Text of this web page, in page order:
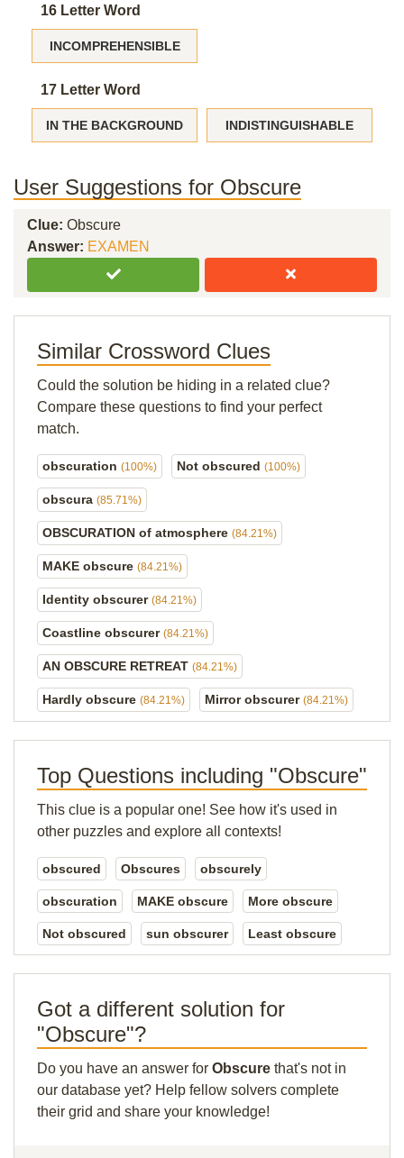
16 Letter Word
INCOMPREHENSIBLE
17 Letter Word
IN THE BACKGROUND INDISTINGUISHABLE
User Suggestions for Obscure
Clue: Obscure
Answer: EXAMEN
Similar Crossword Clues
Could the solution be hiding in a related clue?
Compare these questions to find your perfect
match.
obscuration (100%) Not obscured (100%)
obscura (85.71%)
OBSCURATION of atmosphere (84.21%)
MAKE obscure (84.21%)
Identity obscurer (84.21%)
Coastline obscurer (84.21%)
AN OBSCURE RETREAT (84.21%)
Hardly obscure (84.21%) Mirror obscurer (84.21%)
Top Questions including "Obscure"
This clue is a popular one! See how it's used in
other puzzles and explore all contexts!
obscured Obscures obscurely
obscuration MAKE obscure More obscure
Not obscured sun obscurer Least obscure
Got a different solution for
"Obscure"?
Do you have an answer for Obscure that's not in
our database yet? Help fellow solvers complete
their grid and share your knowledge!